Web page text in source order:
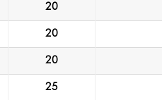
20
20
20
25